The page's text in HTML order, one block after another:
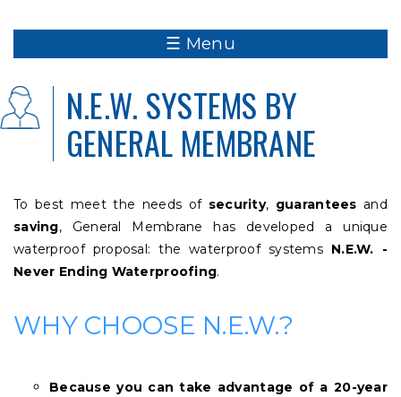
☰ Menu
N.E.W. SYSTEMS BY
GENERAL MEMBRANE
To best meet the needs of security, guarantees and
saving, General Membrane has developed a unique
waterproof proposal: the waterproof systems N.E.W. -
Never Ending Waterproofing.
WHY CHOOSE N.E.W.?
Because you can take advantage of a 20-year